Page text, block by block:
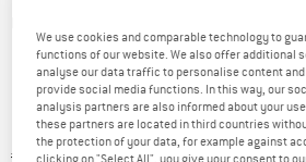
Original price :
€ 19,95
Price:
We use cookies and comparable technology to
functions of our website. We also offer additional
analyse our data traffic to personalise content
provide social media functions. In this way, our
analysis partners are also informed about your
these partners are located in third countries
the protection of your data, for example against
clicking on "Select All", you give your consent to